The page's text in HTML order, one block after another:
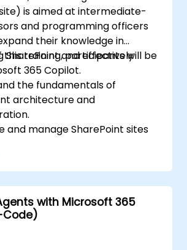
is aimed at intermediate-
and programming officers
their knowledge in
SharePoint and effectively
365 Copilot.
this training, participants will be
the fundamentals of
architecture and
and manage SharePoint sites
security and compliance
within SharePoint.
and manage Microsoft 365
to enhance
productivity.
practices for data
with Microsoft 365
Code)